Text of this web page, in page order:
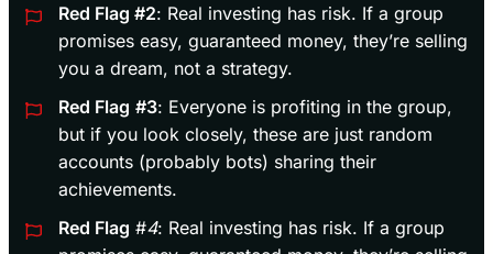
Red Flag #2: Real investing has risk. If a group
promises easy, guaranteed money, they’re selling
you a dream, not a strategy.
Red Flag #3: Everyone is profiting in the group,
but if you look closely, these are just random
accounts (probably bots) sharing their
achievements.
Red Flag #4: Real investing has risk. If a group